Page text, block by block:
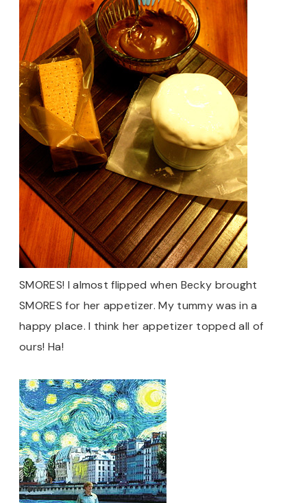
SMORES! I almost flipped when Becky brought
SMORES for her appetizer. My tummy was in a
happy place. I think her appetizer topped all of
ours! Ha!